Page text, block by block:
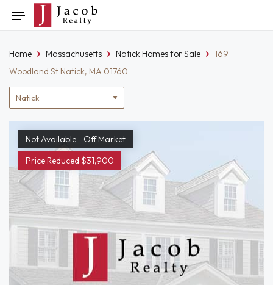
to
Toggle
navigation
Location
filter
Home Massachusetts Natick Homes for Sale
169
Woodland St Natick, MA 01760
Not Available - Off Market
Price Reduced $31,900